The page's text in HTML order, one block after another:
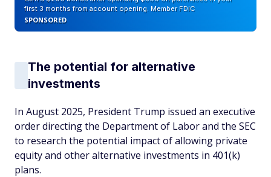
first 3 months from account opening. Member FDIC
SPONSORED
The potential for alternative
investments
In August 2025, President Trump issued an executive
order directing the Department of Labor and the SEC
to research the potential impact of allowing private
equity and other alternative investments in 401(k)
plans.